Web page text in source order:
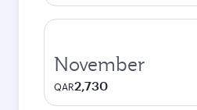
November
QAR2,730